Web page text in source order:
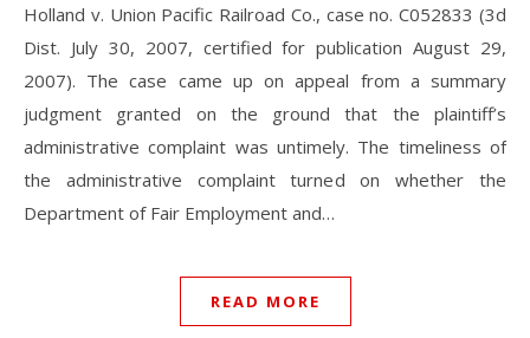
Holland v. Union Pacific Railroad Co., case no. C052833 (3d
Dist. July 30, 2007, certified for publication August 29,
2007). The case came up on appeal from a summary
judgment granted on the ground that the plaintiff’s
administrative complaint was untimely. The timeliness of
the administrative complaint turned on whether the
Department of Fair Employment and…
READ MORE